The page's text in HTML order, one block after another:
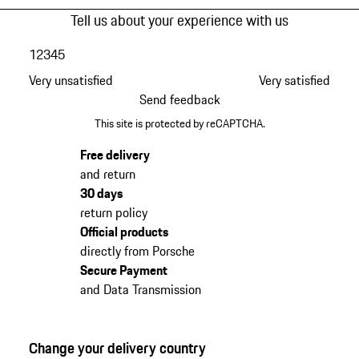
Tell us about your experience with us
Very unsatisfied
12345
Very satisfied
Send feedback
This site is protected by reCAPTCHA.
Free delivery
and return
30 days
return policy
Official products
directly from Porsche
Secure Payment
and Data Transmission
Change your delivery country